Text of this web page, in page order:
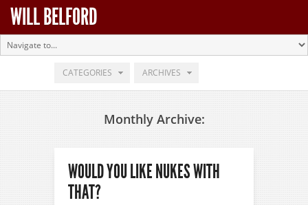
WILL BELFORD
CATEGORIES ARCHIVES
Monthly Archive:
WOULD YOU LIKE NUKES WITH
THAT?